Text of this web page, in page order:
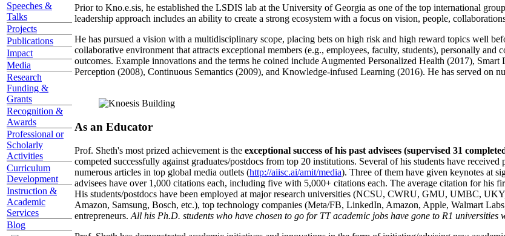
Speeches &
Talks
Projects
Publications
Impact
Media
Research
Funding &
Grants
Recognition &
Awards
Professional or
Scholarly
Activities
Curriculum
Development
Instruction &
Academic
Services
Blog
Prior to Kno.e.sis, he established the LSDIS lab at the University of Georgia as one of the top international
leadership approach includes an ability to create a strong ecosystem with a focus on vision, people,
He has pursued a vision with a multidisciplinary scope, placing bets on high risk and high reward topics well
collaborative environment that attracts exceptional members (e.g., employees, faculty, students), personally
outcomes. Example innovations and the terms he coined include Augmented Personalized Health (2017),
Perception (2008), Continuous Semantics (2009), and Knowledge-infused Learning (2016). He has served on
As an Educator
Prof. Sheth's most prized achievement is the exceptional success of his past advisees (supervised 31
competed successfully against graduates/postdocs from top 20 institutions. Several of his students have
numerous articles in top global media outlets (http://aiisc.ai/amit/media). Three of them have given keynotes at
advisees have over 1,000 citations each, including five with 5,000+ citations each. The average citation for his
His students/postdocs have been employed at major research universities (NCSU, CWRU, GMU, UMBC,
Amazon, Samsung, Bosch, etc.), top technology companies (Meta/FB, LinkedIn, Amazon, Apple, Walmart
entrepreneurs. All his Ph.D. students who have chosen to go for TT academic jobs have gone to R1 universities